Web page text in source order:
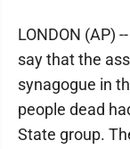
LONDON (AP)
say that the
synagogue in
people dead
State group.